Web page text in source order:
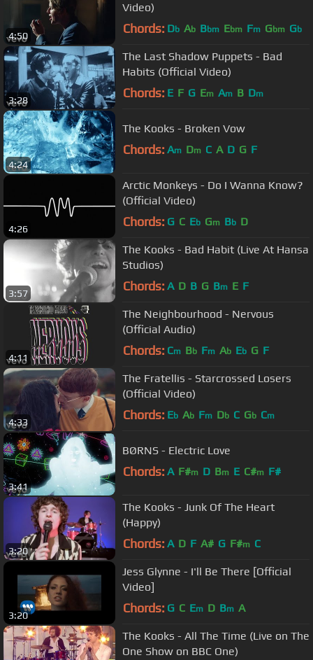
4:50
Video)
Chords: Db Ab Bbm Ebm Fm Gbm Gb
3:28
The Last Shadow Puppets - Bad
Habits (Official Video)
Chords: E F G Em Am B Dm
4:24
The Kooks - Broken Vow
Chords: Am Dm C A D G F
4:26
Arctic Monkeys - Do I Wanna Know?
(Official Video)
Chords: G C Eb Gm Bb D
3:57
The Kooks - Bad Habit (Live At Hansa
Studios)
Chords: A D B G Bm E F
4:11
The Neighbourhood - Nervous
(Official Audio)
Chords: Cm Bb Fm Ab Eb G F
4:33
The Fratellis - Starcrossed Losers
(Official Video)
Chords: Eb Ab Fm Db C Gb Cm
3:41
BØRNS - Electric Love
Chords: A F#m D Bm E C#m F#
3:20
The Kooks - Junk Of The Heart
(Happy)
Chords: A D F A# G F#m C
3:20
Jess Glynne - I'll Be There [Official
Video]
Chords: G C Em D Bm A
The Kooks - All The Time (Live on The
One Show on BBC One)